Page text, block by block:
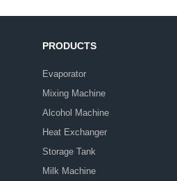
PRODUCTS
Evaporator
Mixing Machine
Alcohol Machine
Heat Exchanger
Storage Tank
Milk Machine